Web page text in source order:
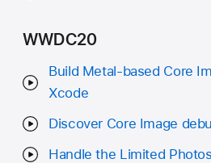
WWDC20
Build Metal-based Core
Xcode
Discover Core Image
Handle the Limited